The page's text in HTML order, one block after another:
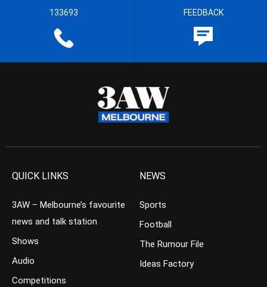
133693 FEEDBACK
QUICK LINKS
3AW – Melbourne’s favourite
news and talk station
Shows
Audio
Competitions
NEWS
Sports
Football
The Rumour File
Ideas Factory